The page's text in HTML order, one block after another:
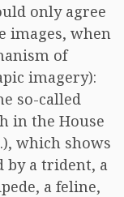
only agree
images, when
of
imagery):
so-called
in the House
which shows
by a trident, a
a feline,